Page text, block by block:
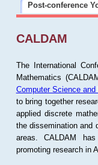
Post-conference
CALDAM
The International
Mathematics
Computer Science
to bring together
applied discrete
the dissemination and
areas. CALDAM
promoting research in